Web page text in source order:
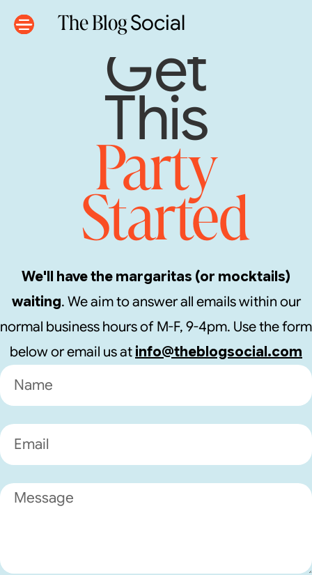
The BlogSocial
Get
This
Party
Started
We'll have the margaritas (or mocktails)
waiting. We aim to answer all emails within our
normal business hours of M-F, 9-4pm. Use the form
below or email us at info@theblogsocial.com